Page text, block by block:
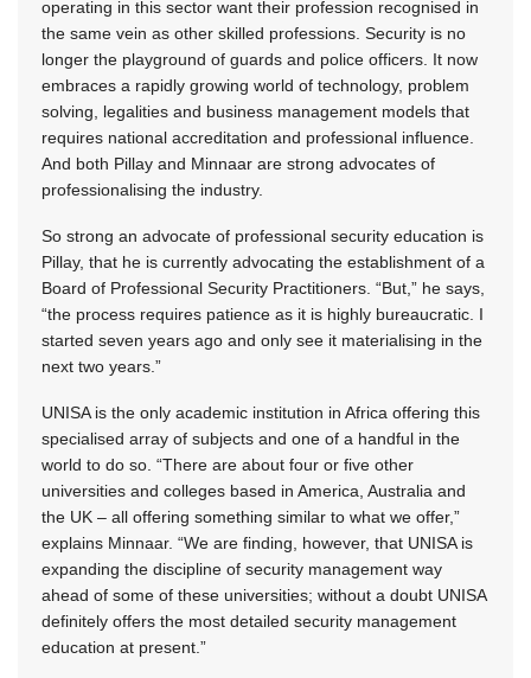
operating in this sector want their profession recognised in
the same vein as other skilled professions. Security is no
longer the playground of guards and police officers. It now
embraces a rapidly growing world of technology, problem
solving, legalities and business management models that
requires national accreditation and professional influence.
And both Pillay and Minnaar are strong advocates of
professionalising the industry.
So strong an advocate of professional security education is
Pillay, that he is currently advocating the establishment of a
Board of Professional Security Practitioners. “But,” he says,
“the process requires patience as it is highly bureaucratic. I
started seven years ago and only see it materialising in the
next two years.”
UNISA is the only academic institution in Africa offering this
specialised array of subjects and one of a handful in the
world to do so. “There are about four or five other
universities and colleges based in America, Australia and
the UK – all offering something similar to what we offer,”
explains Minnaar. “We are finding, however, that UNISA is
expanding the discipline of security management way
ahead of some of these universities; without a doubt UNISA
definitely offers the most detailed security management
education at present.”